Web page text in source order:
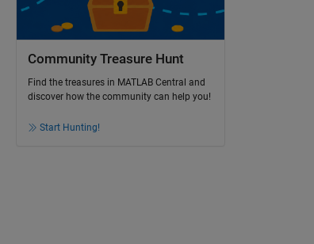
Community Treasure Hunt
Find the treasures in MATLAB Central and
discover how the community can help you!
Start Hunting!